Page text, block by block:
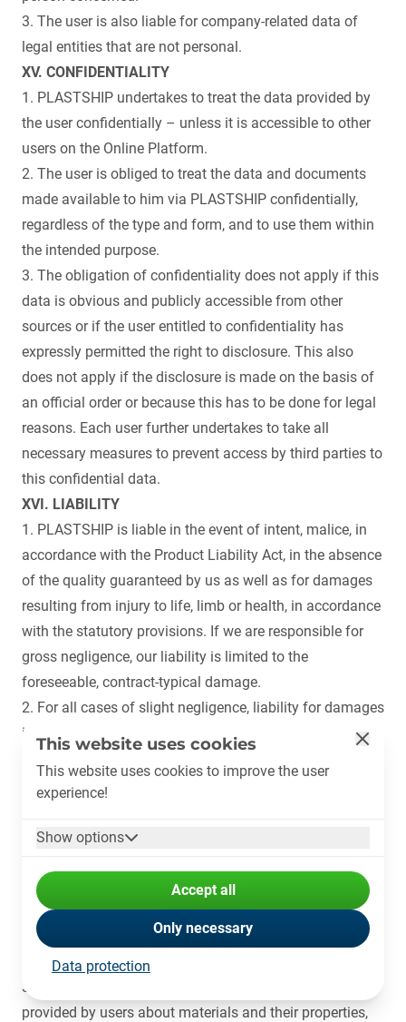
This website uses cookies
This website uses cookies to improve the user
experience!
Show options
Accept all
Only necessary
Data protection
3. The user is also liable for company-related data of
legal entities that are not personal.
XV. CONFIDENTIALITY
1. PLASTSHIP undertakes to treat the data provided by
the user confidentially – unless it is accessible to other
users on the Online Platform.
2. The user is obliged to treat the data and documents
made available to him via PLASTSHIP confidentially,
regardless of the type and form, and to use them within
the intended purpose.
3. The obligation of confidentiality does not apply if this
data is obvious and publicly accessible from other
sources or if the user entitled to confidentiality has
expressly permitted the right to disclosure. This also
does not apply if the disclosure is made on the basis of
an official order or because this has to be done for legal
reasons. Each user further undertakes to take all
necessary measures to prevent access by third parties to
this confidential data.
XVI. LIABILITY
1. PLASTSHIP is liable in the event of intent, malice, in
accordance with the Product Liability Act, in the absence
of the quality guaranteed by us as well as for damages
resulting from injury to life, limb or health, in accordance
with the statutory provisions. If we are responsible for
gross negligence, our liability is limited to the
foreseeable, contract-typical damage.
2. For all cases of slight negligence, liability for damages
in lieu of performance (§ 281 BGB) is excluded. In all
event of slight negligence, regardless of the legal
obligation, i.e. an obligation the fulfilment of which
makes the proper execution of the contract possible in
the first place and on the observance of which the
contractual partner regularly relies and may rely. In this
case, our liability is also limited to the foreseeable,
contract-typical damage.
3. In particular, PLASTSHIP is not liable for the data
provided by users about materials and their properties,